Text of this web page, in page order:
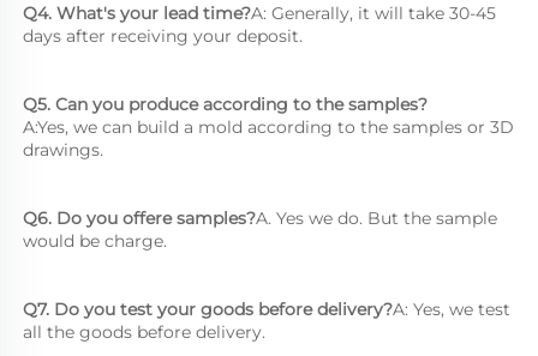
Q4. What's your lead time?A: Generally, it will take 30-45
days after receiving your deposit.
Q5. Can you produce according to the samples?
A:Yes, we can build a mold according to the samples or 3D
drawings.
Q6. Do you offere samples?A. Yes we do. But the sample
would be charge.
Q7. Do you test your goods before delivery?A: Yes, we test
all the goods before delivery.